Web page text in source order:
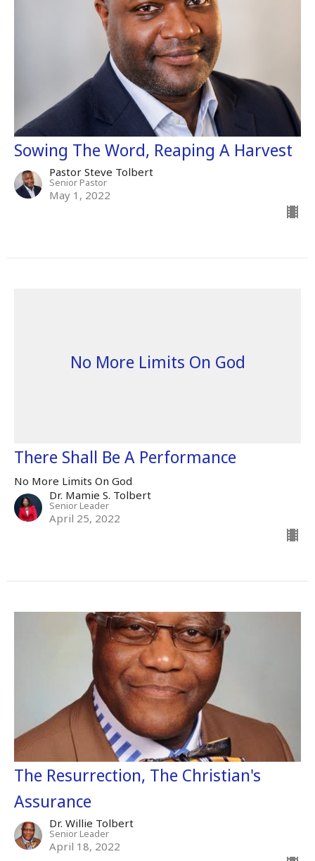
Sowing The Word, Reaping A Harvest
Pastor Steve Tolbert
Senior Pastor
May 1, 2022
No More Limits On God
There Shall Be A Performance
No More Limits On God
Dr. Mamie S. Tolbert
Senior Leader
April 25, 2022
The Resurrection, The Christian's
Assurance
Dr. Willie Tolbert
Senior Leader
April 18, 2022